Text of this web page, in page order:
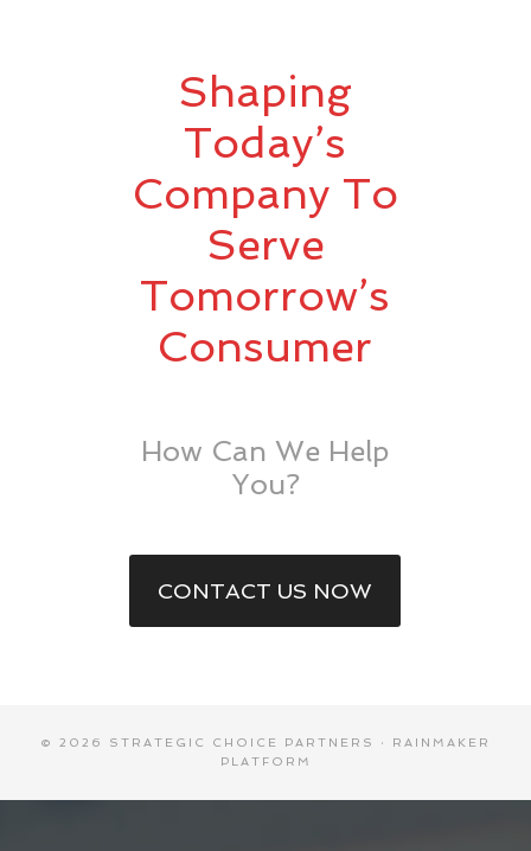
Shaping
Today’s
Company To
Serve
Tomorrow’s
Consumer
How Can We Help
You?
CONTACT US NOW
© 2026 STRATEGIC CHOICE PARTNERS · RAINMAKER
PLATFORM